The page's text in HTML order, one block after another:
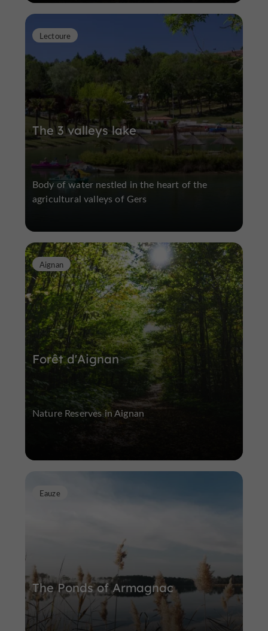
The 3 valleys lake
Lectoure
Body of water nestled in the heart of the
agricultural valleys of Gers
Forêt d'Aignan
Aignan
Nature Reserves in Aignan
The Ponds of Armagnac
Eauze